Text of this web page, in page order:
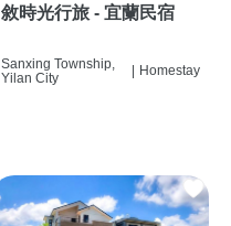
敘時光行旅 - 宜蘭民宿
Sanxing Township,
Yilan City
Homestay